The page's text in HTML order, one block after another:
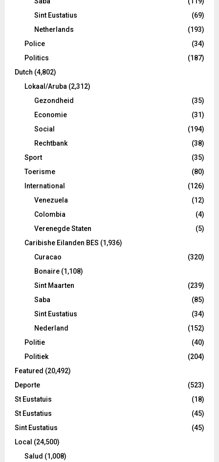
Sint Eustatius
(69)
Netherlands
(193)
Police
(34)
Politics
(187)
Dutch (4,802)
Lokaal/Aruba (2,312)
Gezondheid
(35)
Economie
(31)
Social
(194)
Rechtbank
(38)
Sport
(35)
Toerisme
(80)
International
(126)
Venezuela
(12)
Colombia
(4)
Verenegde Staten
(5)
Caribishe Eilanden BES (1,936)
Curacao
(320)
Bonaire (1,108)
Sint Maarten
(239)
Saba
(85)
Sint Eustatius
(34)
Nederland
(152)
Politie
(40)
Politiek
(204)
Featured (20,492)
Deporte
(523)
St Eustatuis
(18)
St Eustatius
(45)
Sint Eustatius
(45)
Local (24,500)
Salud (1,008)